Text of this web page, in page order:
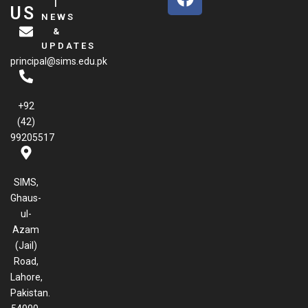
US
principal@sims.edu.pk
+92
(42)
99205517
SIMS,
Ghaus-
ul-
Azam
(Jail)
Road,
Lahore,
Pakistan.
|
NEWS
&
UPDATES
a